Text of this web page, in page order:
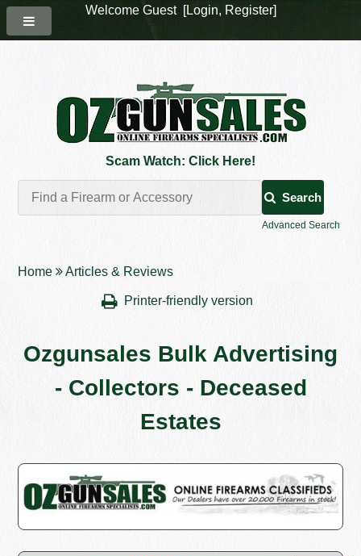
Scam Watch: Click Here!
Search
Advanced Search
Home Articles & Reviews
Printer-friendly version
Ozgunsales Bulk Advertising
- Collectors - Deceased
Estates
Welcome Guest [Login, Register]